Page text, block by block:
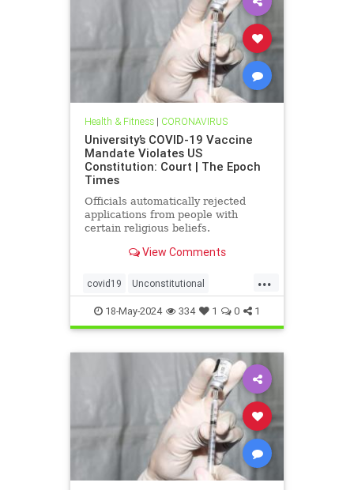
Health & Fitness| CORONAVIRUS
University’s COVID-19 Vaccine
Mandate Violates US
Constitution: Court | The Epoch
Times
Officials automatically rejected
applications from people with
certain religious beliefs.
View Comments
...
covid19 Unconstitutional
vaccineMandater
18-May-2024 334 1 0 1